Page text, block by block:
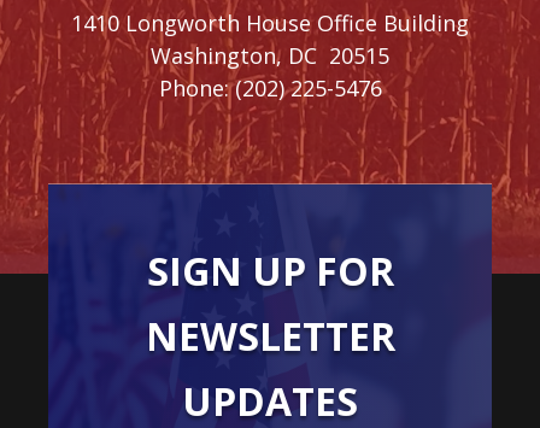
1410 Longworth House Office Building
Washington, DC 20515
Phone: (202) 225-5476
SIGN UP FOR
NEWSLETTER
UPDATES